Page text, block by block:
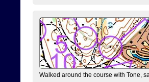
Walked around the course with Tone,